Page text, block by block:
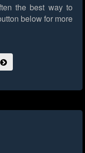
the best way to
below for more